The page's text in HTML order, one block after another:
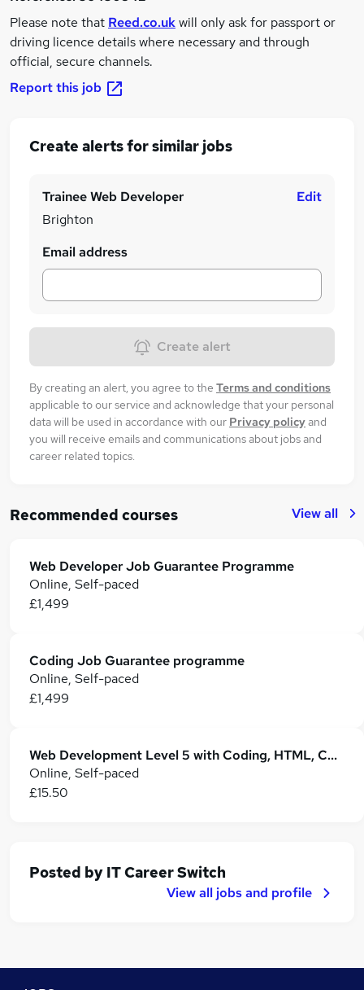
Please note that Reed.co.ukwill only ask for passport or
driving licence details where necessary and through
official, secure channels.
Report this job
Create alerts for similar jobs
Trainee Web Developer
Brighton
Edit
Email address
Create alert
By creating an alert, you agree to the Terms and conditions
applicable to our service and acknowledge that your personal
data will be used in accordance with our Privacy policyand
you will receive emails and communications about jobs and
career related topics.
Recommended courses View all
Web Developer Job Guarantee Programme
Online, Self-paced
£1,499
Coding Job Guarantee programme
Online, Self-paced
£1,499
Web Development Level 5 with Coding, HTML, CSS, Java, JavaScript, C++, Python & OOP
Online, Self-paced
£15.50
Posted by IT Career Switch
View all jobs and profile